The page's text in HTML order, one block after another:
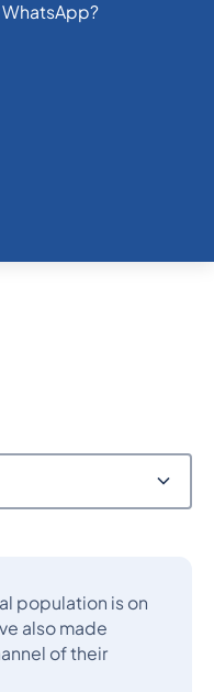
population is on
also made
of their